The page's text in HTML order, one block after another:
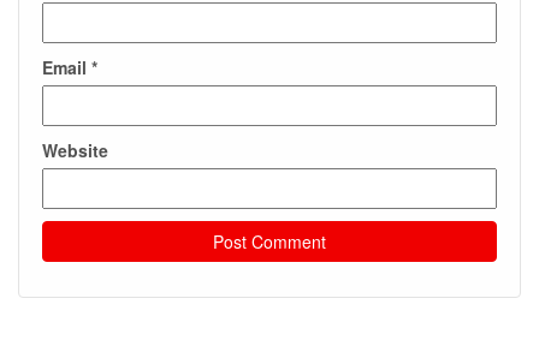
Email *
Website